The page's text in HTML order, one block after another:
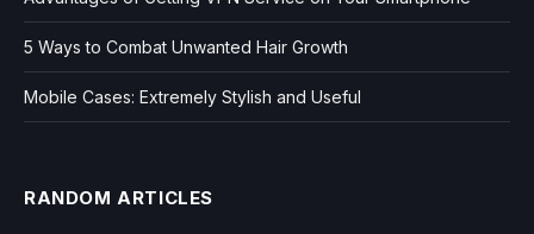
5 Ways to Combat Unwanted Hair Growth
Mobile Cases: Extremely Stylish and Useful
RANDOM ARTICLES